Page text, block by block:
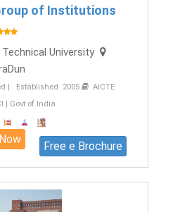
of Institutions
University
| Established 2005
AICTE
| Govt of India
Free e Brochure